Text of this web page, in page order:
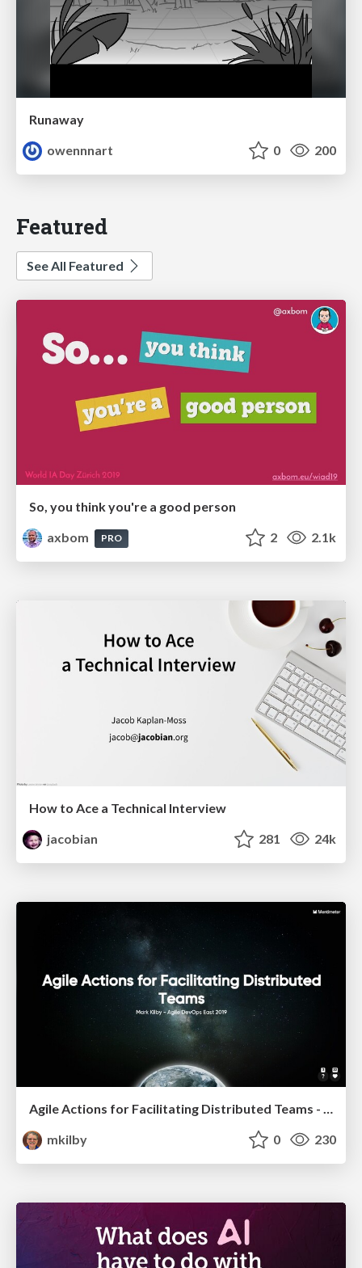
Runaway
owennnart
0 200
Featured
See All Featured
So, you think you're a good person
axbom
PRO 2 2.1k
How to Ace a Technical Interview
jacobian
281 24k
Agile Actions for Facilitating Distributed Teams - ADO2019
mkilby
0 230